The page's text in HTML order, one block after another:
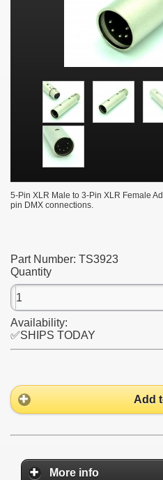
5-Pin XLR Male to 3-Pin XLR Female
pin DMX connections.
Part Number: TS3923
Quantity
Availability:
✅SHIPS TODAY
Add
More info